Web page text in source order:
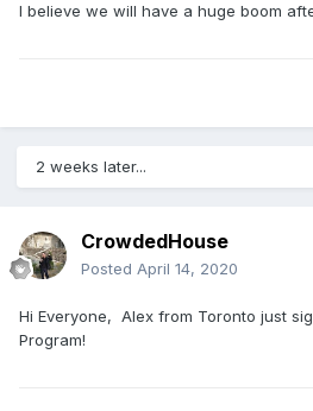
I believe we will have a huge boom
2 weeks later...
CrowdedHouse
Posted April 14, 2020
Hi Everyone, Alex from Toronto just
Program!